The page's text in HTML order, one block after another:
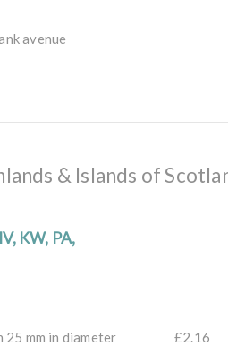
avenue
& Islands of
KW, PA,
mm in diameter £2.16